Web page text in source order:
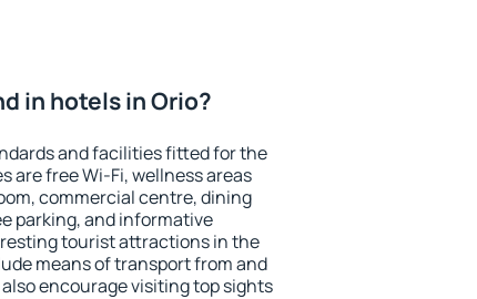
in hotels in Orio?
and facilities fitted for the
are free Wi-Fi, wellness areas
commercial centre, dining
parking, and informative
tourist attractions in the
means of transport from and
encourage visiting top sights